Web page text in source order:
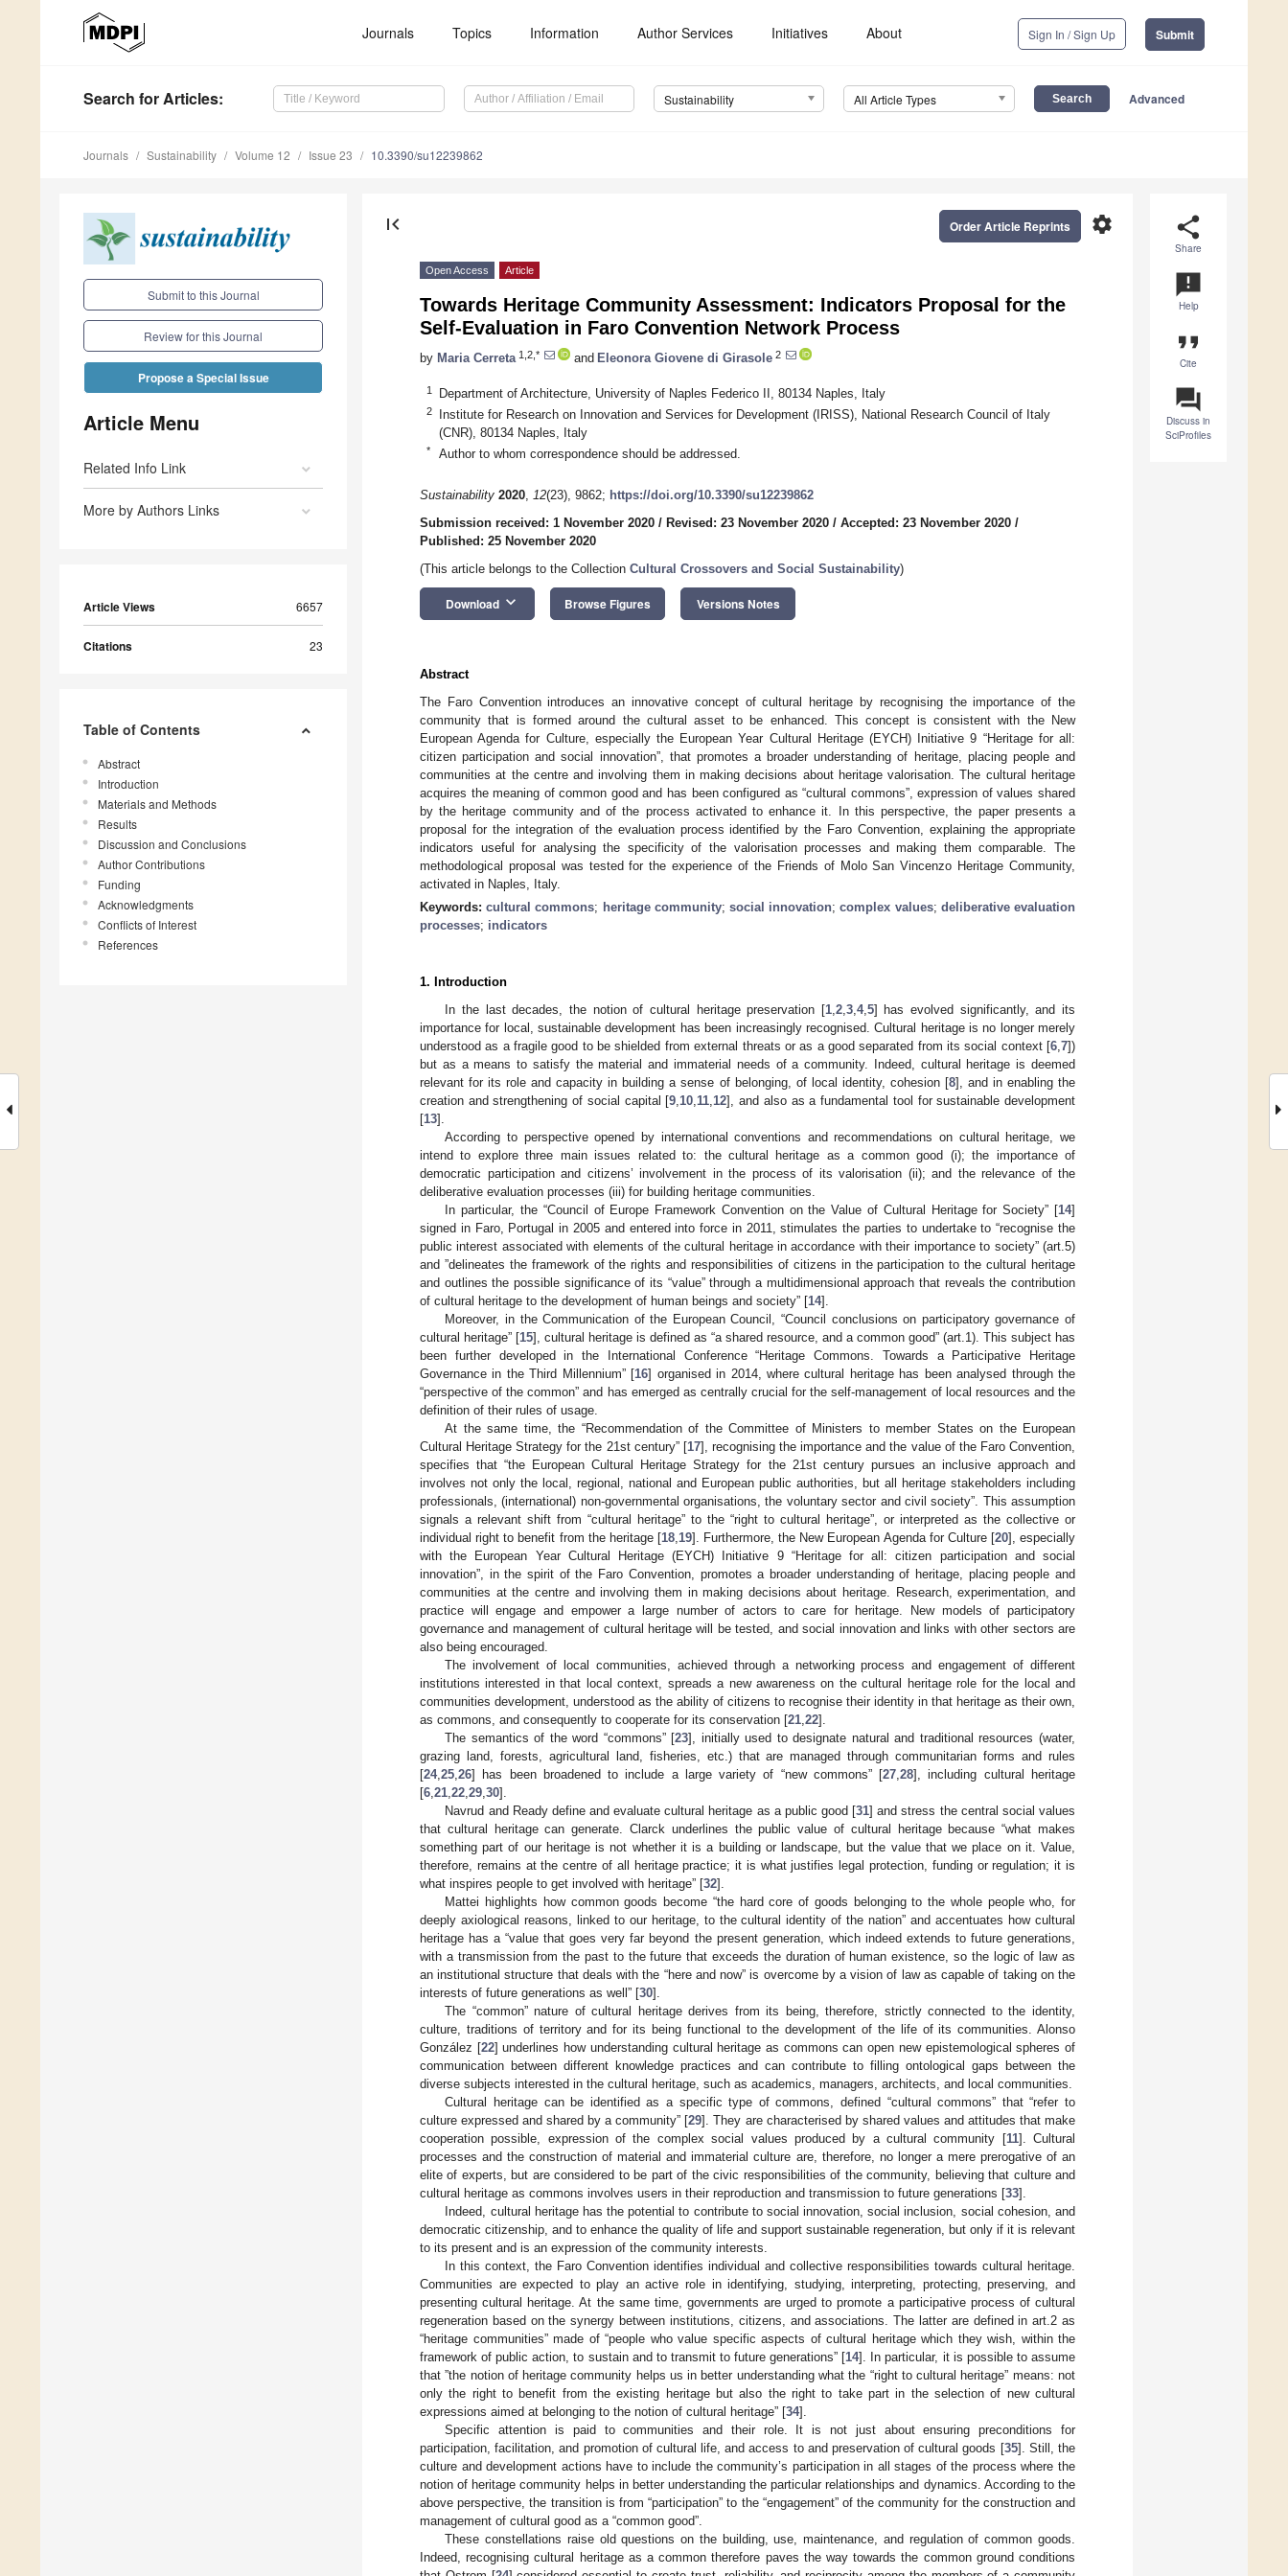
Journals Topics Information Author Services Initiatives About Sign In / Sign Up Submit
Search for Articles: Sustainability All Article Types Advanced
Journals Sustainability Volume 12 Issue 23 10.3390/su12239862
Submit to this Journal
Review for this Journal
Propose a Special Issue
Article Menu
Related Info Link
More by Authors Links
Article Views 6657
Citations 23
Table of Contents
Abstract
Introduction
Materials and Methods
Results
Discussion and Conclusions
Author Contributions
Funding
Acknowledgments
Conflicts of Interest
References
share
Share
announcement
Help
format_quote
Cite
question_answer
Discuss in
SciProfiles
first_page settings
Order Article Reprints
Open Access Article
Towards Heritage Community Assessment: Indicators Proposal for the
Self-Evaluation in Faro Convention Network Process
by Maria Cerreta 1,2,* and Eleonora Giovene di Girasole 2
1 Department of Architecture, University of Naples Federico II, 80134 Naples, Italy
2
Institute for Research on Innovation and Services for Development (IRISS), National Research Council of Italy
(CNR), 80134 Naples, Italy
* Author to whom correspondence should be addressed.
Sustainability 2020, 12(23), 9862; https://doi.org/10.3390/su12239862
Submission received: 1 November 2020 / Revised: 23 November 2020 / Accepted: 23 November 2020 /
Published: 25 November 2020
(This article belongs to the Collection Cultural Crossovers and Social Sustainability)
Download keyboard_arrow_down Browse Figures Versions Notes
Abstract
The Faro Convention introduces an innovative concept of cultural heritage by recognising the importance of the
community that is formed around the cultural asset to be enhanced. This concept is consistent with the New
European Agenda for Culture, especially the European Year Cultural Heritage (EYCH) Initiative 9 “Heritage for all:
citizen participation and social innovation”, that promotes a broader understanding of heritage, placing people and
communities at the centre and involving them in making decisions about heritage valorisation. The cultural heritage
acquires the meaning of common good and has been configured as “cultural commons”, expression of values shared
by the heritage community and of the process activated to enhance it. In this perspective, the paper presents a
proposal for the integration of the evaluation process identified by the Faro Convention, explaining the appropriate
indicators useful for analysing the specificity of the valorisation processes and making them comparable. The
methodological proposal was tested for the experience of the Friends of Molo San Vincenzo Heritage Community,
activated in Naples, Italy.
Keywords:cultural commons; heritage community;social innovation;complex values; deliberative evaluation
processes; indicators
1. Introduction
In the last decades, the notion of cultural heritage preservation [1, 2, 3, 4, 5] has evolved significantly, and its
importance for local, sustainable development has been increasingly recognised. Cultural heritage is no longer merely
understood as a fragile good to be shielded from external threats or as a good separated from its social context [6 7])
but as a means to satisfy the material and immaterial needs of a community. Indeed, cultural heritage is deemed
relevant for its role and capacity in building a sense of belonging, of local identity, cohesion [8], and in enabling the
creation and strengthening of social capital [9 10 11 12], and also as a fundamental tool for sustainable development
[13].
According to perspective opened by international conventions and recommendations on cultural heritage, we
intend to explore three main issues related to: the cultural heritage as a common good (i); the importance of
democratic participation and citizens’ involvement in the process of its valorisation (ii); and the relevance of the
deliberative evaluation processes (iii) for building heritage communities.
In particular, the “Council of Europe Framework Convention on the Value of Cultural Heritage for Society” [14]
signed in Faro, Portugal in 2005 and entered into force in 2011, stimulates the parties to undertake to “recognise the
public interest associated with elements of the cultural heritage in accordance with their importance to society” (art.5)
and ”delineates the framework of the rights and responsibilities of citizens in the participation to the cultural heritage
and outlines the possible significance of its “value” through a multidimensional approach that reveals the contribution
of cultural heritage to the development of human beings and society” [14].
Moreover, in the Communication of the European Council, “Council conclusions on participatory governance of
cultural heritage” [15], cultural heritage is defined as “a shared resource, and a common good” (art.1). This subject has
been further developed in the International Conference “Heritage Commons. Towards a Participative Heritage
Governance in the Third Millennium” [16] organised in 2014, where cultural heritage has been analysed through the
“perspective of the common” and has emerged as centrally crucial for the self-management of local resources and the
definition of their rules of usage.
At the same time, the “Recommendation of the Committee of Ministers to member States on the European
Cultural Heritage Strategy for the 21st century” [17], recognising the importance and the value of the Faro Convention,
specifies that “the European Cultural Heritage Strategy for the 21st century pursues an inclusive approach and
involves not only the local, regional, national and European public authorities, but all heritage stakeholders including
professionals, (international) non-governmental organisations, the voluntary sector and civil society”. This assumption
signals a relevant shift from “cultural heritage” to the “right to cultural heritage”, or interpreted as the collective or
individual right to benefit from the heritage [18, 19]. Furthermore, the New European Agenda for Culture [20], especially
with the European Year Cultural Heritage (EYCH) Initiative 9 “Heritage for all: citizen participation and social
innovation”, in the spirit of the Faro Convention, promotes a broader understanding of heritage, placing people and
communities at the centre and involving them in making decisions about heritage. Research, experimentation, and
practice will engage and empower a large number of actors to care for heritage. New models of participatory
governance and management of cultural heritage will be tested, and social innovation and links with other sectors are
also being encouraged.
The involvement of local communities, achieved through a networking process and engagement of different
institutions interested in that local context, spreads a new awareness on the cultural heritage role for the local and
communities development, understood as the ability of citizens to recognise their identity in that heritage as their own,
as commons, and consequently to cooperate for its conservation [21 22].
The semantics of the word “commons” [23], initially used to designate natural and traditional resources (water,
grazing land, forests, agricultural land, fisheries, etc.) that are managed through communitarian forms and rules
[24, 25 26] has been broadened to include a large variety of “new commons” [27 ,28], including cultural heritage
[6 21 22 29 30].
Navrud and Ready define and evaluate cultural heritage as a public good [31] and stress the central social values
that cultural heritage can generate. Clarck underlines the public value of cultural heritage because “what makes
something part of our heritage is not whether it is a building or landscape, but the value that we place on it. Value,
therefore, remains at the centre of all heritage practice; it is what justifies legal protection, funding or regulation; it is
what inspires people to get involved with heritage” [32].
Mattei highlights how common goods become “the hard core of goods belonging to the whole people who, for
deeply axiological reasons, linked to our heritage, to the cultural identity of the nation” and accentuates how cultural
heritage has a “value that goes very far beyond the present generation, which indeed extends to future generations,
with a transmission from the past to the future that exceeds the duration of human existence, so the logic of law as
an institutional structure that deals with the “here and now” is overcome by a vision of law as capable of taking on the
interests of future generations as well” [30].
The “common” nature of cultural heritage derives from its being, therefore, strictly connected to the identity,
culture, traditions of territory and for its being functional to the development of the life of its communities. Alonso
González [22] underlines how understanding cultural heritage as commons can open new epistemological spheres of
communication between different knowledge practices and can contribute to filling ontological gaps between the
diverse subjects interested in the cultural heritage, such as academics, managers, architects, and local communities.
Cultural heritage can be identified as a specific type of commons, defined “cultural commons” that “refer to
culture expressed and shared by a community” [29]. They are characterised by shared values and attitudes that make
cooperation possible, expression of the complex social values produced by a cultural community [11]. Cultural
processes and the construction of material and immaterial culture are, therefore, no longer a mere prerogative of an
elite of experts, but are considered to be part of the civic responsibilities of the community, believing that culture and
cultural heritage as commons involves users in their reproduction and transmission to future generations [33].
Indeed, cultural heritage has the potential to contribute to social innovation, social inclusion, social cohesion, and
democratic citizenship, and to enhance the quality of life and support sustainable regeneration, but only if it is relevant
to its present and is an expression of the community interests.
In this context, the Faro Convention identifies individual and collective responsibilities towards cultural heritage.
Communities are expected to play an active role in identifying, studying, interpreting, protecting, preserving, and
presenting cultural heritage. At the same time, governments are urged to promote a participative process of cultural
regeneration based on the synergy between institutions, citizens, and associations. The latter are defined in art.2 as
“heritage communities” made of “people who value specific aspects of cultural heritage which they wish, within the
framework of public action, to sustain and to transmit to future generations” [14]. In particular, it is possible to assume
that ”the notion of heritage community helps us in better understanding what the “right to cultural heritage” means: not
only the right to benefit from the existing heritage but also the right to take part in the selection of new cultural
expressions aimed at belonging to the notion of cultural heritage” [34].
Specific attention is paid to communities and their role. It is not just about ensuring preconditions for
participation, facilitation, and promotion of cultural life, and access to and preservation of cultural goods [35]. Still, the
culture and development actions have to include the community’s participation in all stages of the process where the
notion of heritage community helps in better understanding the particular relationships and dynamics. According to the
above perspective, the transition is from “participation” to the “engagement” of the community for the construction and
management of cultural good as a “common good”.
These constellations raise old questions on the building, use, maintenance, and regulation of common goods.
Indeed, recognising cultural heritage as a common therefore paves the way towards the common ground conditions